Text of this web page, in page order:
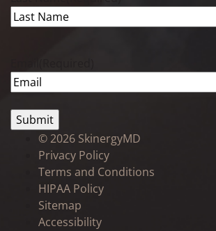
©2026 SkinergyMD
Privacy Policy
Terms and Conditions
HIPAA Policy
Sitemap
Accessibility